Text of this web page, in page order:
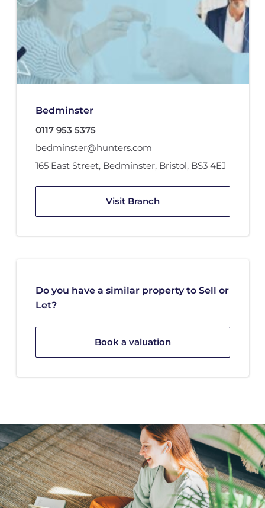
Bedminster
0117 953 5375
bedminster@hunters.com
165 East Street, Bedminster, Bristol, BS3 4EJ
Visit Branch
Do you have a similar property to Sell or
Let?
Book a valuation